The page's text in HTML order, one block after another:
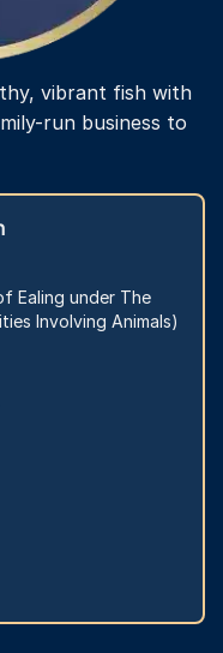
vibrant fish with
run business to
Ealing under The
Involving Animals)